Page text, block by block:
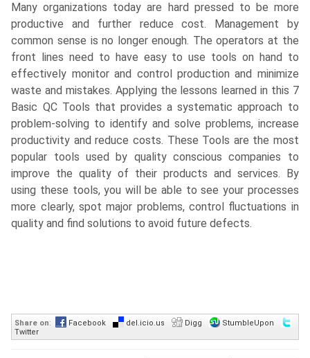
Many organizations today are hard pressed to be more
productive and further reduce cost. Management by
common sense is no longer enough. The operators at the
front lines need to have easy to use tools on hand to
effectively monitor and control production and minimize
waste and mistakes. Applying the lessons learned in this 7
Basic QC Tools that provides a systematic approach to
problem-solving to identify and solve problems, increase
productivity and reduce costs. These Tools are the most
popular tools used by quality conscious companies to
improve the quality of their products and services. By
using these tools, you will be able to see your processes
more clearly, spot major problems, control fluctuations in
quality and find solutions to avoid future defects.
Share on: Facebook del.icio.us Digg
StumbleUpon
Twitter